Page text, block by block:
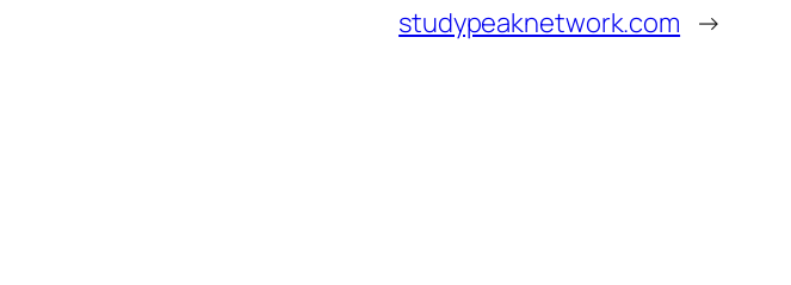
studypeaknetwork.com →